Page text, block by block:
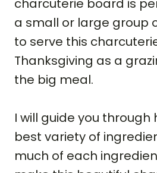
charcuterie board is
a small or large group
to serve this
Thanksgiving as a
the big meal.
I will guide you through
best variety of
much of each